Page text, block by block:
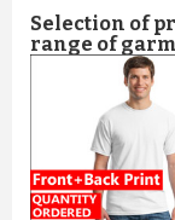
Selection of
range of